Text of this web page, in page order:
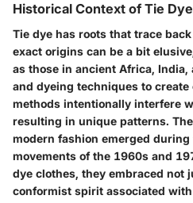
Historical Context of Tie Dye
Tie dye has roots that trace
exact origins can be a bit
as those in ancient Africa,
and dyeing techniques to
methods intentionally interfere
resulting in unique patterns.
modern fashion emerged
movements of the 1960s and
dye clothes, they embraced not
conformist spirit associated